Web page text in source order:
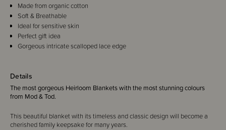
Details
The most gorgeous Heirloom Blankets with the most stunning colours
from Mod & Tod.
This beautiful blanket with its timeless and classic design will become a
cherished family keepsake for many years.
Made from organic cotton
Soft & Breathable
Ideal for sensitive skin
Perfect gift idea
Gorgeous intricate scalloped lace edge